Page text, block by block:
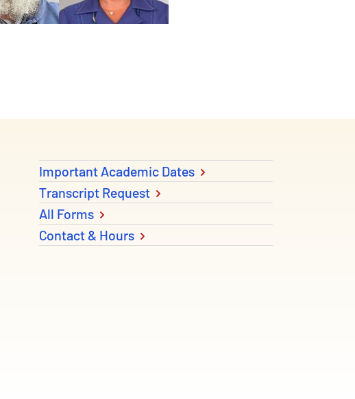
Important Academic Dates
Transcript Request
All Forms
Contact & Hours